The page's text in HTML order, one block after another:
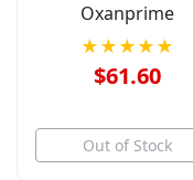
Oxanprime
★★★★★
$61.60
Out of Stock